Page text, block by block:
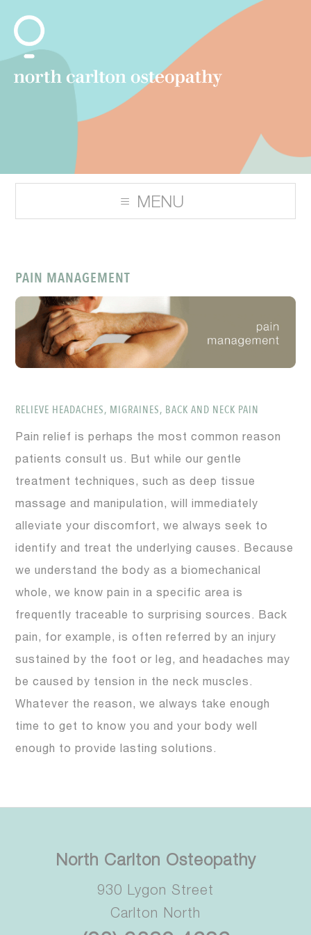
PAIN MANAGEMENT
RELIEVE HEADACHES, MIGRAINES, BACK AND NECK PAIN
Pain relief is perhaps the most common reason
patients consult us. But while our gentle
treatment techniques, such as deep tissue
massage and manipulation, will immediately
alleviate your discomfort, we always seek to
identify and treat the underlying causes. Because
we understand the body as a biomechanical
whole, we know pain in a specific area is
frequently traceable to surprising sources. Back
pain, for example, is often referred by an injury
sustained by the foot or leg, and headaches may
be caused by tension in the neck muscles.
Whatever the reason, we always take enough
time to get to know you and your body well
enough to provide lasting solutions.
North Carlton Osteopathy
930 Lygon Street
Carlton North